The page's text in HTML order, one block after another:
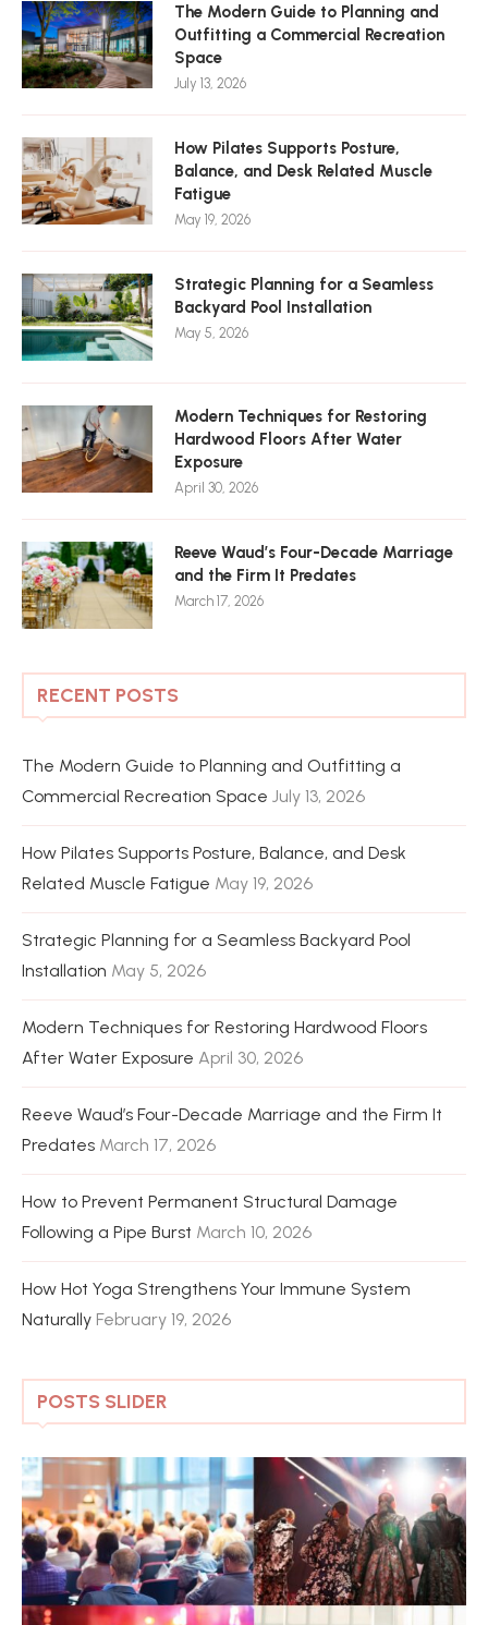
The Modern Guide to Planning and
Outfitting a Commercial Recreation
Space
July 13, 2026
How Pilates Supports Posture,
Balance, and Desk Related Muscle
Fatigue
May 19, 2026
Strategic Planning for a Seamless
Backyard Pool Installation
May 5, 2026
Modern Techniques for Restoring
Hardwood Floors After Water
Exposure
April 30, 2026
Reeve Waud’s Four-Decade Marriage
and the Firm It Predates
March 17, 2026
RECENT POSTS
The Modern Guide to Planning and Outfitting a
Commercial Recreation Space July 13, 2026
How Pilates Supports Posture, Balance, and Desk
Related Muscle Fatigue May 19, 2026
Strategic Planning for a Seamless Backyard Pool
Installation May 5, 2026
Modern Techniques for Restoring Hardwood Floors
After Water Exposure April 30, 2026
Reeve Waud’s Four-Decade Marriage and the Firm It
Predates March 17, 2026
How to Prevent Permanent Structural Damage
Following a Pipe Burst March 10, 2026
How Hot Yoga Strengthens Your Immune System
Naturally February 19, 2026
POSTS SLIDER